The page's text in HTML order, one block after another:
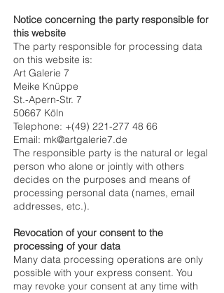
Notice concerning the party responsible for
this website
The party responsible for processing data
on this website is:
Art Galerie 7
Meike Knüppe
St.-Apern-Str. 7
50667 Köln
Telephone: +(49) 221-277 48 66
Email: mk@artgalerie7.de
The responsible party is the natural or legal
person who alone or jointly with others
decides on the purposes and means of
processing personal data (names, email
addresses, etc.).
Revocation of your consent to the
processing of your data
Many data processing operations are only
possible with your express consent. You
may revoke your consent at any time with